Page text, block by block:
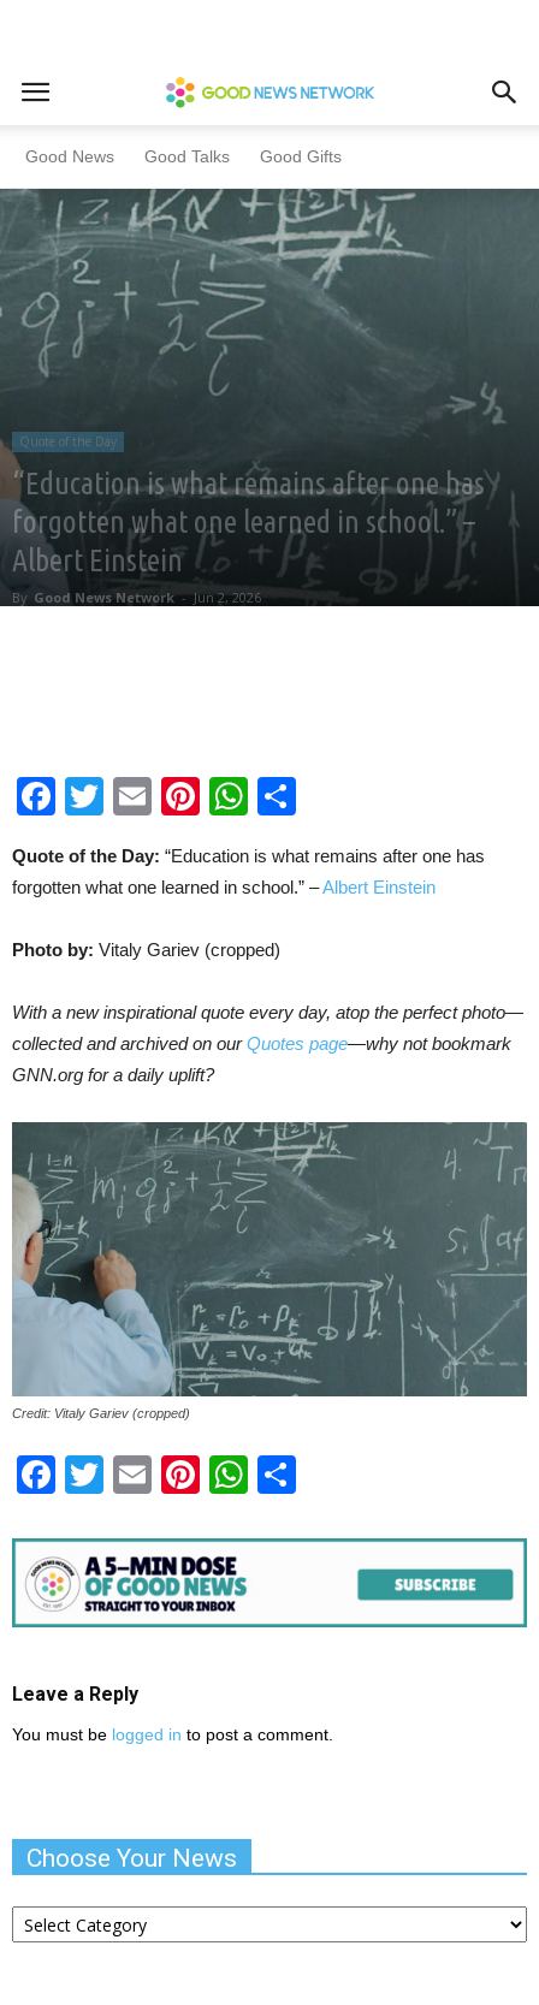
Good News Good Talks Good Gifts
Home Quote of the Day
Quote of the Day
“Education is what remains after one has
forgotten what one learned in school.” –
Albert Einstein
By Good News Network - Jun 2, 2026
Facebook
Twitter
EmailPinterest
WhatsApp
Quote of the Day: “Education is what remains after one has
forgotten what one learned in school.” –Albert Einstein
Photo by: Vitaly Gariev (cropped)
With a new inspirational quote every day, atop the perfect photo—
collected and archived on ourQuotes page—why not bookmark
GNN.org for a daily uplift?
Credit: Vitaly Gariev (cropped)
Facebook
Twitter
EmailPinterest
WhatsApp
Leave a Reply
You must be logged in to post a comment.
Choose Your News
Choose
Your